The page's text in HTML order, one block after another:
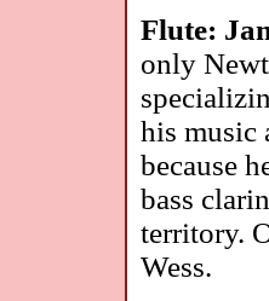
Flute:
only
his music
because
bass
territory.
Wess.